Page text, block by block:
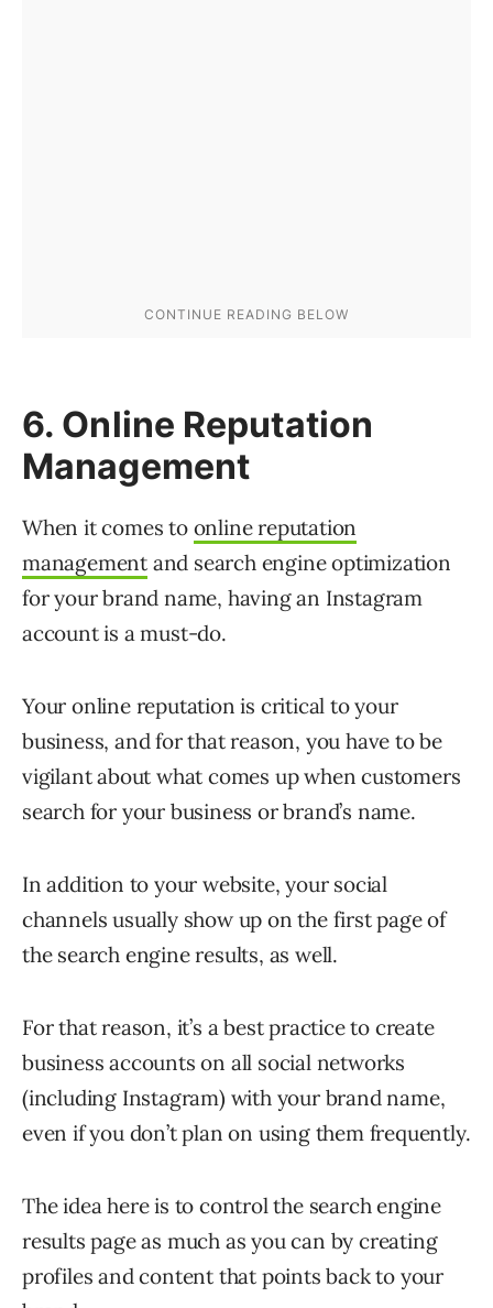
6. Online Reputation
Management
When it comes to online reputation
management and search engine optimization
for your brand name, having an Instagram
account is a must-do.
Your online reputation is critical to your
business, and for that reason, you have to be
vigilant about what comes up when customers
search for your business or brand’s name.
In addition to your website, your social
channels usually show up on the first page of
the search engine results, as well.
For that reason, it’s a best practice to create
business accounts on all social networks
(including Instagram) with your brand name,
even if you don’t plan on using them frequently.
The idea here is to control the search engine
results page as much as you can by creating
profiles and content that points back to your